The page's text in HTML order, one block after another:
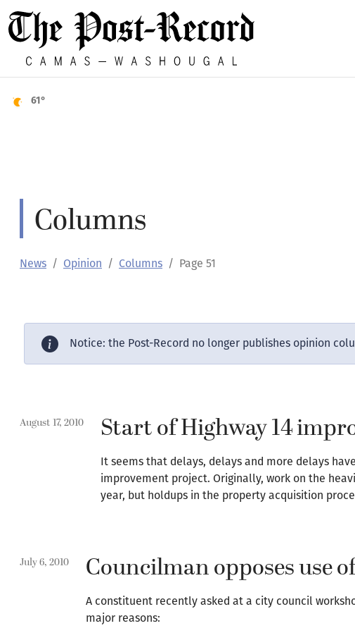
61°
Columns
News Opinion Columns Page 51
Notice: the Post-Record no longer publishes opinion
August 17, 2010 Start of Highway 14
It seems that delays, delays and more delays
improvement project. Originally, work on the
year, but holdups in the property acquisition
July 6, 2010 Councilman opposes use
A constituent recently asked at a city council
major reasons: